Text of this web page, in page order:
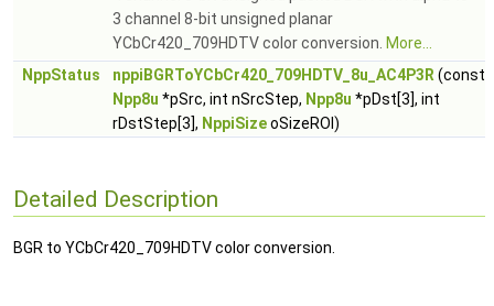
3 channel 8-bit unsigned planar
YCbCr420_709HDTV color conversion. More...
NppStatus
nppiBGRToYCbCr420_709HDTV_8u_AC4P3R (const
Npp8u *pSrc, int nSrcStep, Npp8u *pDst[3], int
rDstStep[3], NppiSizeoSizeROI)
Detailed Description
BGR to YCbCr420_709HDTV color conversion.